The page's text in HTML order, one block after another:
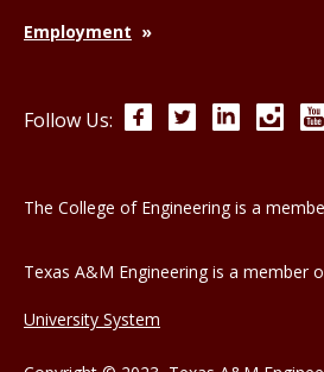
Employment
Follow Us: FacebookTwitterLinkedIn
The College of Engineering is a
Texas A&M Engineering is a member
University System